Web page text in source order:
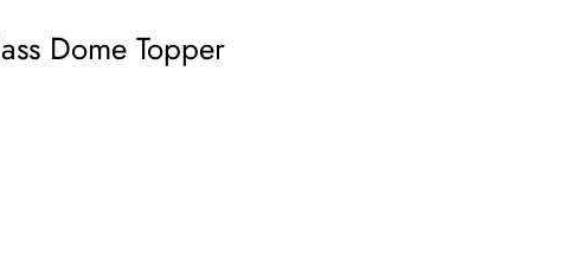
Dome Topper